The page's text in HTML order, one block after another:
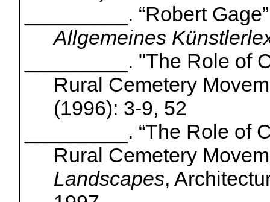
_________. “Robert
Allgemeines
_________. "The Role of
Rural Cemetery
(1996): 3-9, 52
_________. “The Role of
Rural Cemetery
Landscapes,